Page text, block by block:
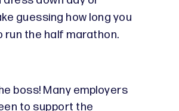
guessing how long you
run the half marathon.
boss! Many employers
to support the